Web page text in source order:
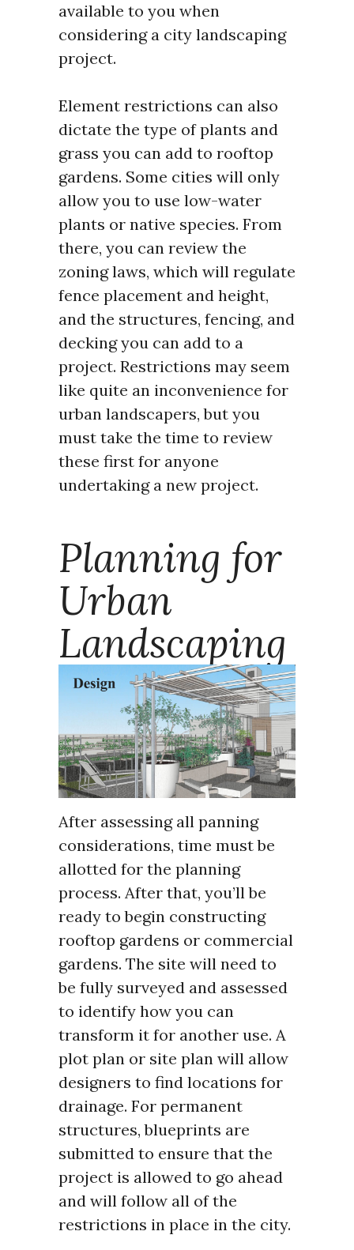
available to you when
considering a city landscaping
project.
Element restrictions can also
dictate the type of plants and
grass you can add to rooftop
gardens. Some cities will only
allow you to use low-water
plants or native species. From
there, you can review the
zoning laws, which will regulate
fence placement and height,
and the structures, fencing, and
decking you can add to a
project. Restrictions may seem
like quite an inconvenience for
urban landscapers, but you
must take the time to review
these first for anyone
undertaking a new project.
Planning for
Urban
Landscaping
After assessing all panning
considerations, time must be
allotted for the planning
process. After that, you’ll be
ready to begin constructing
rooftop gardens or commercial
gardens. The site will need to
be fully surveyed and assessed
to identify how you can
transform it for another use. A
plot plan or site plan will allow
designers to find locations for
drainage. For permanent
structures, blueprints are
submitted to ensure that the
project is allowed to go ahead
and will follow all of the
restrictions in place in the city.